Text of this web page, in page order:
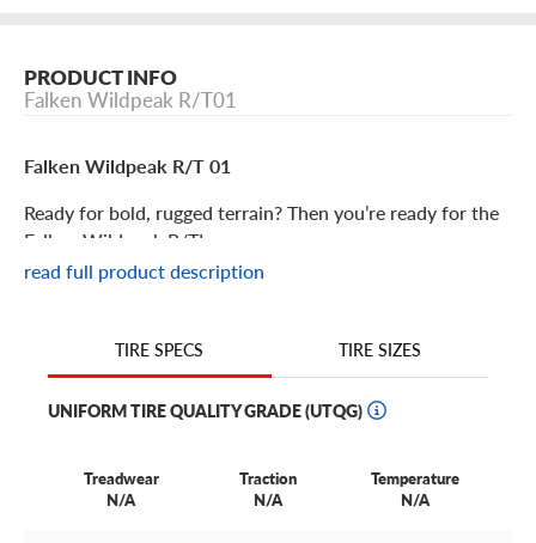
PRODUCT INFO
Falken Wildpeak R/T01
Falken Wildpeak R/T 01
Ready for bold, rugged terrain? Then you’re ready for the
Falken Wildpeak R/T!
The Falken Wildpeak R/T 01 is a rugged-terrain tire
powered diesel pickups.
What’s so great about it? Its hybrid terrain tread pattern
that delivers tenacious grip and stability. It’s the best of
read full product description
TIRE SPECS TIRE SIZES
UNIFORM TIRE QUALITY GRADE (UTQG)
Treadwear
N/A
Traction
N/A
Temperature
N/A